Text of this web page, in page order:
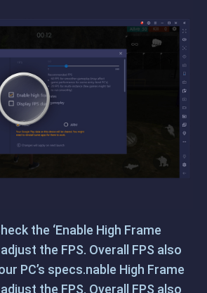
the ‘Enable High Frame
the FPS. Overall FPS also
PC’s specs.nable High Frame
the FPS. Overall FPS also